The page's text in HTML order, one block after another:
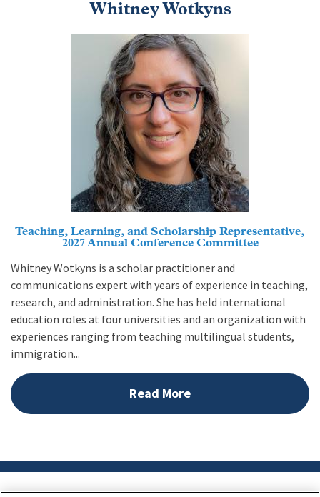
Whitney Wotkyns
Teaching, Learning, and Scholarship Representative,
2027 Annual Conference Committee
Whitney Wotkyns is a scholar practitioner and
communications expert with years of experience in teaching,
research, and administration. She has held international
education roles at four universities and an organization with
experiences ranging from teaching multilingual students,
immigration...
Read More